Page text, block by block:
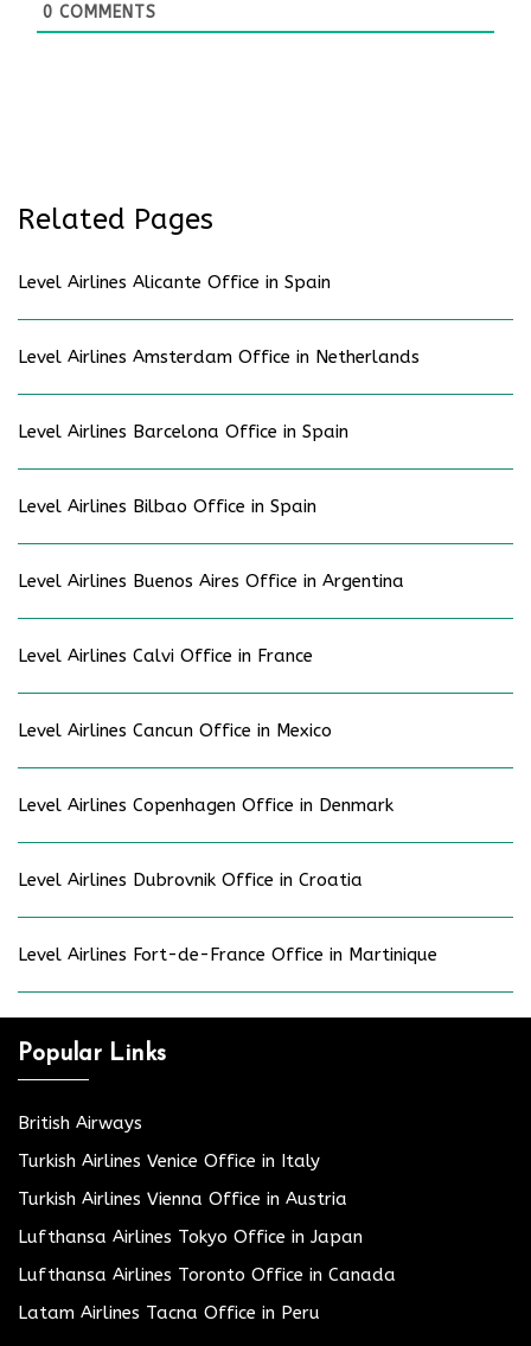
0 COMMENTS
Related Pages
Level Airlines Alicante Office in Spain
Level Airlines Amsterdam Office in Netherlands
Level Airlines Barcelona Office in Spain
Level Airlines Bilbao Office in Spain
Level Airlines Buenos Aires Office in Argentina
Level Airlines Calvi Office in France
Level Airlines Cancun Office in Mexico
Level Airlines Copenhagen Office in Denmark
Level Airlines Dubrovnik Office in Croatia
Level Airlines Fort-de-France Office in Martinique
Popular Links
British Airways
Turkish Airlines Venice Office in Italy
Turkish Airlines Vienna Office in Austria
Lufthansa Airlines Tokyo Office in Japan
Lufthansa Airlines Toronto Office in Canada
Latam Airlines Tacna Office in Peru